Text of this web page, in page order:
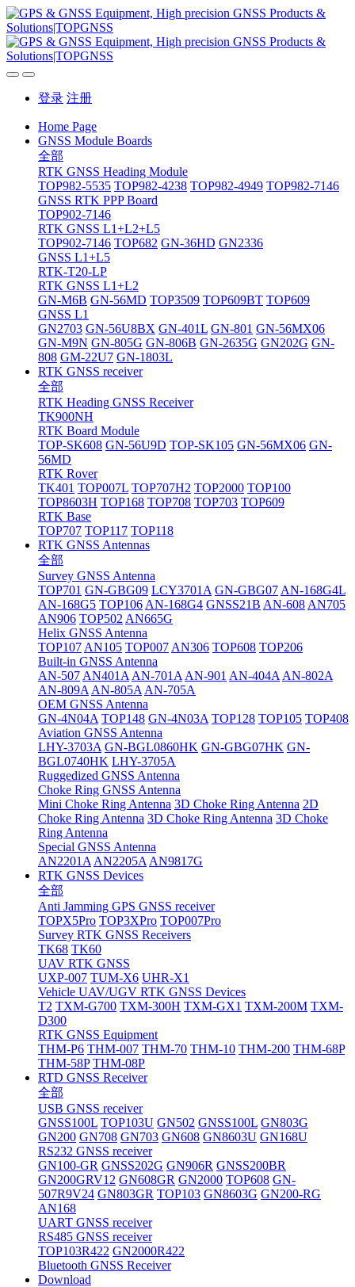
登录 注册
Home Page
GNSS Module Boards
全部
RTK GNSS Heading Module
TOP982-5535 TOP982-4238 TOP982-4949 TOP982-7146
GNSS RTK PPP Board
TOP902-7146
RTK GNSS L1+L2+L5
TOP902-7146 TOP682 GN-36HD GN2336
GNSS L1+L5
RTK-T20-LP
RTK GNSS L1+L2
GN-M6B GN-56MD TOP3509 TOP609BT TOP609
GNSS L1
GN2703 GN-56U8BX GN-401L GN-801 GN-56MX06
GN-M9N GN-805G GN-806B GN-2635G GN202G GN-
808 GM-22U7 GN-1803L
RTK GNSS receiver
全部
RTK Heading GNSS Receiver
TK900NH
RTK Board Module
TOP-SK608 GN-56U9D TOP-SK105 GN-56MX06 GN-
56MD
RTK Rover
TK401 TOP007L TOP707H2 TOP2000 TOP100
TOP8603H TOP168 TOP708 TOP703 TOP609
RTK Base
TOP707 TOP117 TOP118
RTK GNSS Antennas
全部
Survey GNSS Antenna
TOP701 GN-GBG09 LCY3701A GN-GBG07 AN-168G4L
AN-168G5 TOP106 AN-168G4 GNSS21B AN-608 AN705
AN906 TOP502 AN665G
Helix GNSS Antenna
TOP107 AN105 TOP007 AN306 TOP608 TOP206
Built-in GNSS Antenna
AN-507 AN401A AN-701A AN-901 AN-404A AN-802A
AN-809A AN-805A AN-705A
OEM GNSS Antenna
GN-4N04A TOP148 GN-4N03A TOP128 TOP105 TOP408
Aviation GNSS Antenna
LHY-3703A GN-BGL0860HK GN-GBG07HK GN-
BGL0740HK LHY-3705A
Ruggedized GNSS Antenna
Choke Ring GNSS Antenna
Mini Choke Ring Antenna 3D Choke Ring Antenna 2D
Choke Ring Antenna 3D Choke Ring Antenna 3D Choke
Ring Antenna
Special GNSS Antenna
AN2201A AN2205A AN9817G
RTK GNSS Devices
全部
Anti Jamming GPS GNSS receiver
TOPX5Pro TOP3XPro TOP007Pro
Survey RTK GNSS Receivers
TK68 TK60
UAV RTK GNSS
UXP-007 TUM-X6 UHR-X1
Vehicle UAV/UGV RTK GNSS Devices
T2 TXM-G700 TXM-300H TXM-GX1 TXM-200M TXM-
D300
RTK GNSS Equipment
THM-P6 THM-007 THM-70 THM-10 THM-200 THM-68P
THM-58P THM-08P
RTD GNSS Receiver
全部
USB GNSS receiver
GNSS100L TOP103U GN502 GNSS100L GN803G
GN200 GN708 GN703 GN608 GN8603U GN168U
RS232 GNSS receiver
GN100-GR GNSS202G GN906R GNSS200BR
GN200GRV12 GN608GR GN2000 TOP608 GN-
507R9V24 GN803GR TOP103 GN8603G GN200-RG
AN168
UART GNSS receiver
RS485 GNSS receiver
TOP103R422 GN2000R422
Bluetooth GNSS Receiver
Download